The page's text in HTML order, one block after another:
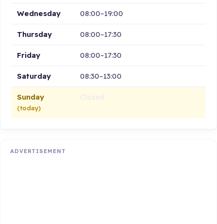
Wednesday 08:00–19:00
Thursday 08:00–17:30
Friday 08:00–17:30
Saturday 08:30–13:00
Sunday
(today)
ADVERTISEMENT